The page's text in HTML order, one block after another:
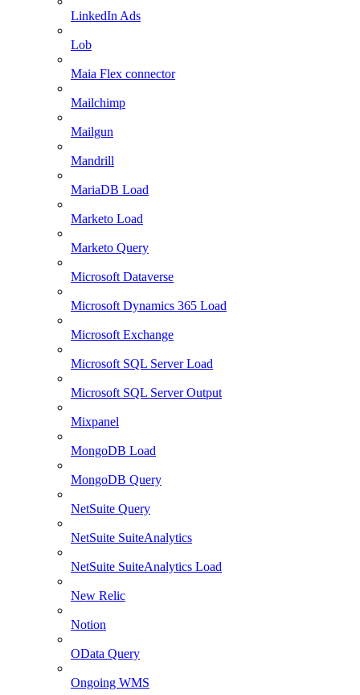
LinkedIn Ads
Lob
Maia Flex connector
Mailchimp
Mailgun
Mandrill
MariaDB Load
Marketo Load
Marketo Query
Microsoft Dataverse
Microsoft Dynamics 365 Load
Microsoft Exchange
Microsoft SQL Server Load
Microsoft SQL Server Output
Mixpanel
MongoDB Load
MongoDB Query
NetSuite Query
NetSuite SuiteAnalytics
NetSuite SuiteAnalytics Load
New Relic
Notion
OData Query
Ongoing WMS